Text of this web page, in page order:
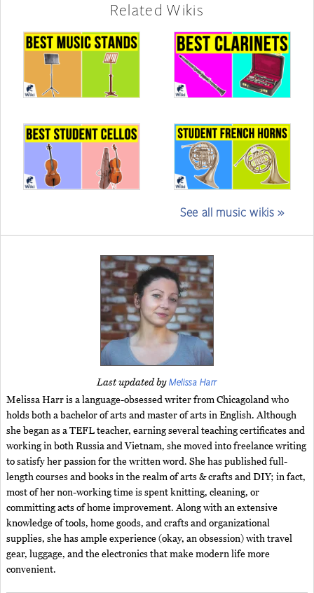
Related Wikis
See all music wikis »
Last updated byMelissa Harr
Melissa Harr is a language-obsessed writer from Chicagoland who
holds both a bachelor of arts and master of arts in English. Although
she began as a TEFL teacher, earning several teaching certificates and
working in both Russia and Vietnam, she moved into freelance writing
to satisfy her passion for the written word. She has published full-
length courses and books in the realm of arts & crafts and DIY; in fact,
most of her non-working time is spent knitting, cleaning, or
committing acts of home improvement. Along with an extensive
knowledge of tools, home goods, and crafts and organizational
supplies, she has ample experience (okay, an obsession) with travel
gear, luggage, and the electronics that make modern life more
convenient.